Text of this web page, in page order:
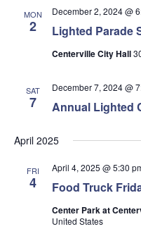
MON
2 Lighted Parade
December 2, 2024 @
Centerville City Hall
SAT
7 Annual Lighted
December 7, 2024 @
April 2025
FRI
4 Food Truck
April 4, 2025 @ 5:30
Center Park at
United States